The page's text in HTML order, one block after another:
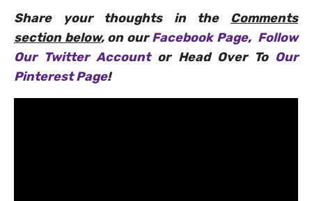
Share your thoughts in the Comments
section below, on ourFacebook Page, Follow
Our Twitter Accountor Head Over To Our
Pinterest Page!